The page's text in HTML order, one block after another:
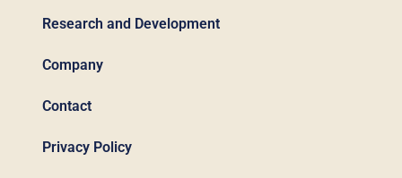
Research and Development
Company
Contact
Privacy Policy